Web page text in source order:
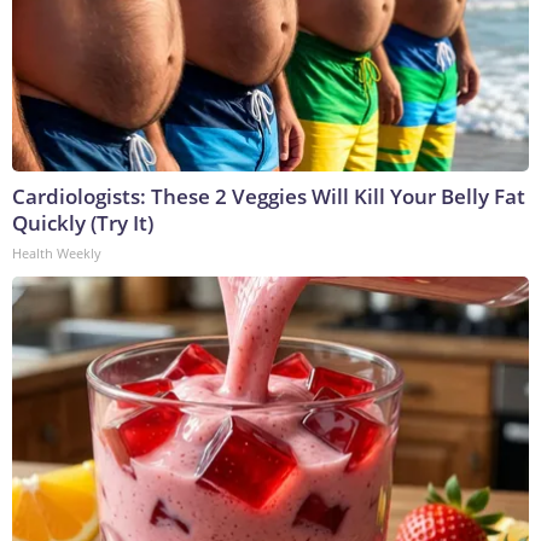
Cardiologists: These 2 Veggies Will Kill Your Belly Fat
Quickly (Try It)
Health Weekly